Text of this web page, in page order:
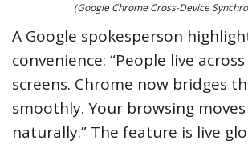
(Google Chrome Cross-Device
A Google spokesperson
convenience: “People live
screens. Chrome now bridges
smoothly. Your browsing
naturally.” The feature is live